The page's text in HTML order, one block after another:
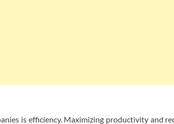
is efficiency. Maximizing productivity and